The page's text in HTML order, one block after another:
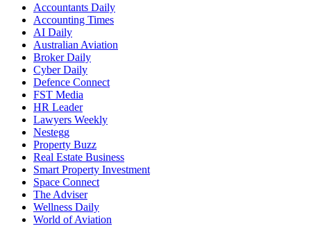
Accountants Daily
Accounting Times
AI Daily
Australian Aviation
Broker Daily
Cyber Daily
Defence Connect
FST Media
HR Leader
Lawyers Weekly
Nestegg
Property Buzz
Real Estate Business
Smart Property Investment
Space Connect
The Adviser
Wellness Daily
World of Aviation